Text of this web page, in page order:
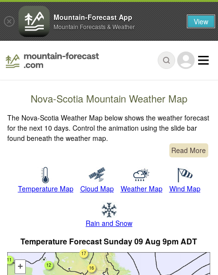
Nova-Scotia Mountain Weather Map
The Nova-Scotia Weather Map below shows the weather forecast
for the next 10 days. Control the animation using the slide bar
found beneath the weather map.
Read More
Temperature Map Cloud Map Weather Map Wind Map
Rain and Snow
Temperature Forecast Sunday 09 Aug 9pm ADT
+
16
17
11
12
Mountain-Forecast App
Mountain Forecasts & Weather View